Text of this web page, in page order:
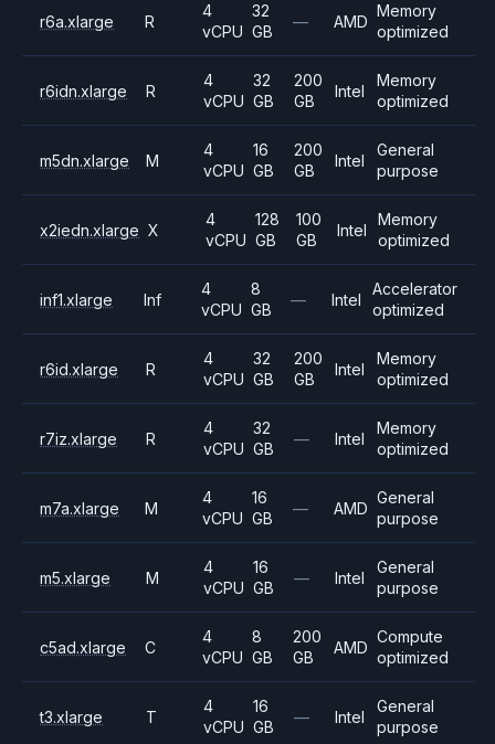
r6a.xlarge R
4
vCPU
32
GB
— AMD
Memory
optimized
r6idn.xlarge R
4
vCPU
32
GB
200
GB
Intel
Memory
optimized
m5dn.xlarge M
4
vCPU
16
GB
200
GB
Intel
General
purpose
x2iedn.xlarge X
4
vCPU
128
GB
100
GB
Intel
Memory
optimized
inf1.xlarge Inf
4
vCPU
8
GB
— Intel
Accelerator
optimized
r6id.xlarge R
4
vCPU
32
GB
200
GB
Intel
Memory
optimized
r7iz.xlarge R
4
vCPU
32
GB
— Intel
Memory
optimized
m7a.xlarge M
4
vCPU
16
GB
— AMD
General
purpose
m5.xlarge M
4
vCPU
16
GB
— Intel
General
purpose
c5ad.xlarge C
4
vCPU
8
GB
200
GB
AMD
Compute
optimized
t3.xlarge T
4
vCPU
16
GB
— Intel
General
purpose